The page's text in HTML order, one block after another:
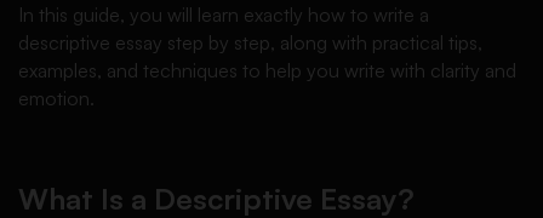
In this guide, you will learn exactly how to write a
descriptive essay step by step, along with practical tips,
examples, and techniques to help you write with clarity and
emotion.
What Is a Descriptive Essay?